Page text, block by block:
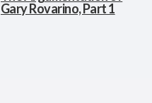
Gary Rovarino, Part 1